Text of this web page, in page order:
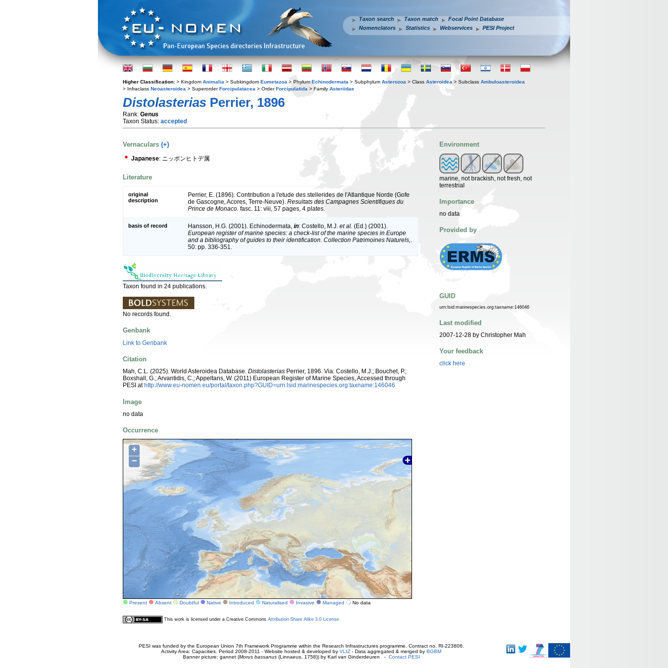
Taxon search Taxon match
Focal Point Database
Nomenclators
Statistics Webservices PESI Project
Higher Classification: > Kingdom Animalia > Subkingdom Eumetazoa > Phylum Echinodermata > Subphylum Asterozoa > Class Asteroidea > Subclass Ambuloasteroidea
> Infraclass Neoasteroidea > SuperorderForcipulatacea > OrderForcipulatida > Family Asteriidae
Distolasterias Perrier, 1896
Rank: Genus
Taxon Status: accepted
Vernaculars (+)
Japanese: ニッポンヒトデ属
Literature
original
description
Perrier, E. (1896). Contribution a l'etude des stellerides de l'Atlantique Norde (Gofe
de Gascogne, Acores, Terre-Neuve). Resultats des Campagnes Scientifiques du
Prince de Monaco. fasc. 11: viii, 57 pages, 4 plates.
basis of record Hansson, H.G. (2001). Echinodermata, in: Costello, M.J. et al. (Ed.) (2001).
European register of marine species: a check-list of the marine species in Europe
and a bibliography of guides to their identification. Collection Patrimoines Naturels,.
50: pp. 336-351.
Taxon found in 24 publications.
No records found.
Genbank
Link to Genbank
Citation
Mah, C.L. (2025). World Asteroidea Database. Distolasterias Perrier, 1896. Via: Costello, M.J.; Bouchet, P.;
Boxshall, G.; Arvantidis, C.; Appeltans, W. (2011) European Register of Marine Species, Accessed through
PESI at http://www.eu-nomen.eu/portal/taxon.php?GUID=urn:lsid:marinespecies.org:taxname:146046
Image
no data
Occurrence
+
−
Present Absent Doubtful Native Introduced Naturalised Invasive Managed No data
Environment
marine, not brackish, not fresh, not
terrestrial
Importance
no data
Provided by
GUID
urn:lsid:marinespecies.org:taxname:146046
Last modified
2007-12-28 by Christopher Mah
Your feedback
click here
This work is licensed under a Creative Commons Attribution-Share Alike 3.0 License
PESI was funded by the European Union 7th Framework Programme within the Research Infrastructures programme. Contract no. RI-223806.
Activity Area: Capacities. Period 2008-2011 - Website hosted & developed by VLIZ - Data aggregated & merged by BGBM
Banner picture: gannet (Morus bassanus(Linnaeus, 1758)) by Karl van Ginderdeuren - Contact PESI